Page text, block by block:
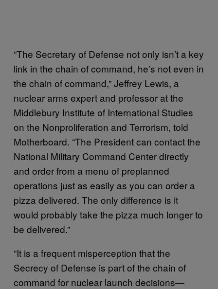
“The Secretary of Defense not only isn’t a key
link in the chain of command, he’s not even in
the chain of command,” Jeffrey Lewis, a
nuclear arms expert and professor at the
Middlebury Institute of International Studies
on the Nonproliferation and Terrorism, told
Motherboard. “The President can contact the
National Military Command Center directly
and order from a menu of preplanned
operations just as easily as you can order a
pizza delivered. The only difference is it
would probably take the pizza much longer to
be delivered.”
“It is a frequent misperception that the
Secrecy of Defense is part of the chain of
command for nuclear launch decisions—